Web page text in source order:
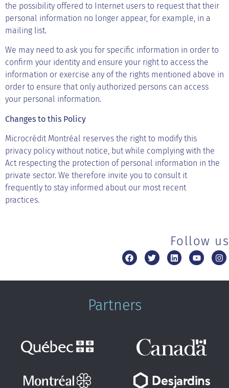
the possibility offered to Internet users to request that their
personal information no longer appear, for example, in a
mailing list.
We may need to ask you for specific information in order to
confirm your identity and ensure your right to access the
information or exercise any of the rights mentioned above in
order to ensure that only authorized persons can access
your personal information.
Changes to this Policy
Microcrédit Montréal reserves the right to modify this
privacy policy without notice, but while complying with the
Act respecting the protection of personal information in the
private sector. We therefore invite you to consult it
frequently to stay informed about our most recent
practices.
Follow us
Partners